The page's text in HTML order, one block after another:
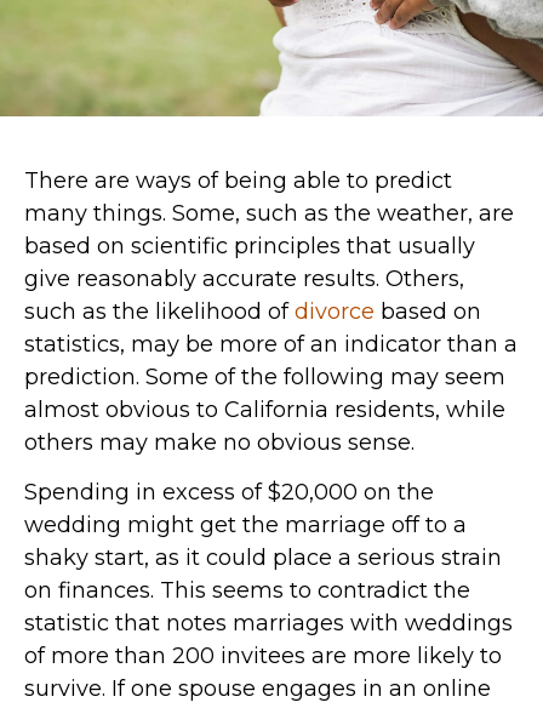
There are ways of being able to predict
many things. Some, such as the weather, are
based on scientific principles that usually
give reasonably accurate results. Others,
such as the likelihood ofdivorce based on
statistics, may be more of an indicator than a
prediction. Some of the following may seem
almost obvious to California residents, while
others may make no obvious sense.
Spending in excess of $20,000 on the
wedding might get the marriage off to a
shaky start, as it could place a serious strain
on finances. This seems to contradict the
statistic that notes marriages with weddings
of more than 200 invitees are more likely to
survive. If one spouse engages in an online